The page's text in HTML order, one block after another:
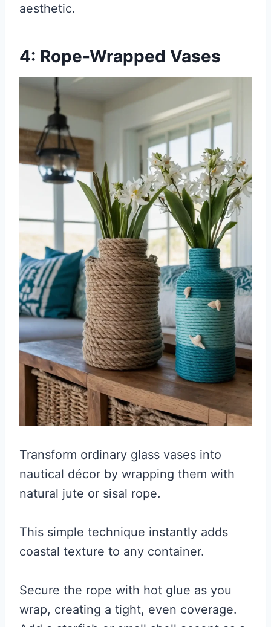
aesthetic.
4: Rope-Wrapped Vases
Transform ordinary glass vases into
nautical décor by wrapping them with
natural jute or sisal rope.
This simple technique instantly adds
coastal texture to any container.
Secure the rope with hot glue as you
wrap, creating a tight, even coverage.